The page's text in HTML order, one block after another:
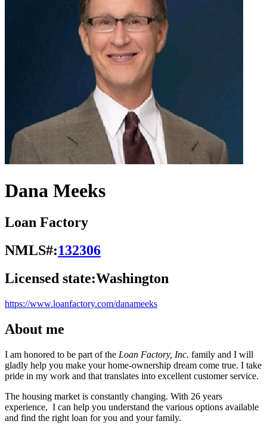
Dana Meeks
Loan Factory
NMLS#:132306
Licensed state:Washington
https://www.loanfactory.com/danameeks
About me
I am honored to be part of the Loan Factory, Inc. family and I will
gladly help you make your home-ownership dream come true. I take
pride in my work and that translates into excellent customer service.
The housing market is constantly changing. With 26 years
experience, I can help you understand the various options available
and find the right loan for you and your family.